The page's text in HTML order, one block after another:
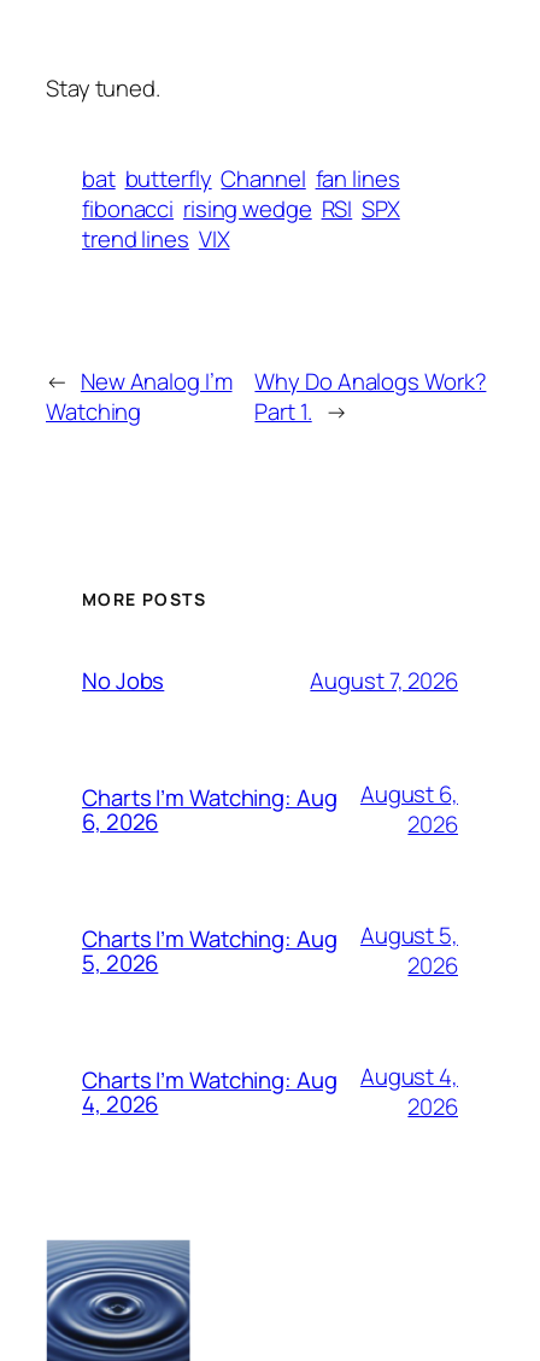
Stay tuned.
bat butterfly Channel fan lines
fibonacci rising wedge RSI SPX
trend lines VIX
← New Analog I’m
Watching
Why Do Analogs Work?
Part 1. →
MORE POSTS
No Jobs August 7, 2026
Charts I’m Watching: Aug
6, 2026
August 6,
2026
Charts I’m Watching: Aug
5, 2026
August 5,
2026
Charts I’m Watching: Aug
4, 2026
August 4,
2026